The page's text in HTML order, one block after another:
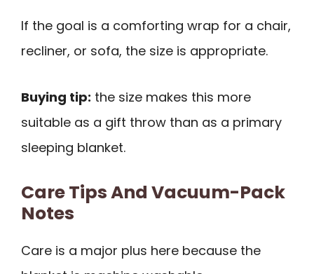
If the goal is a comforting wrap for a chair,
recliner, or sofa, the size is appropriate.
Buying tip: the size makes this more
suitable as a gift throw than as a primary
sleeping blanket.
Care Tips And Vacuum-Pack
Notes
Care is a major plus here because the